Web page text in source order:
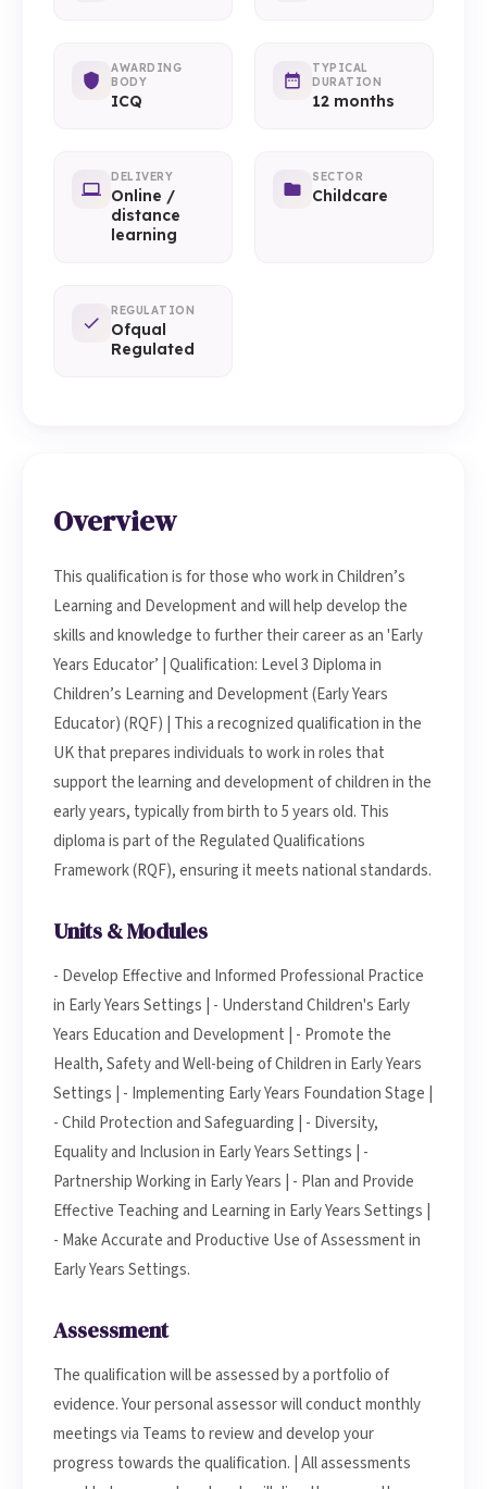
AWARDING
BODY
ICQ
TYPICAL
DURATION
12 months
DELIVERY
Online /
distance
learning
SECTOR
Childcare
REGULATION
Ofqual
Regulated
Overview
This qualification is for those who work in Children’s
Learning and Development and will help develop the
skills and knowledge to further their career as an 'Early
Years Educator’ | Qualification: Level 3 Diploma in
Children’s Learning and Development (Early Years
Educator) (RQF) | This a recognized qualification in the
UK that prepares individuals to work in roles that
support the learning and development of children in the
early years, typically from birth to 5 years old. This
diploma is part of the Regulated Qualifications
Framework (RQF), ensuring it meets national standards.
Units & Modules
- Develop Effective and Informed Professional Practice
in Early Years Settings | - Understand Children's Early
Years Education and Development | - Promote the
Health, Safety and Well-being of Children in Early Years
Settings | - Implementing Early Years Foundation Stage |
- Child Protection and Safeguarding | - Diversity,
Equality and Inclusion in Early Years Settings | -
Partnership Working in Early Years | - Plan and Provide
Effective Teaching and Learning in Early Years Settings |
- Make Accurate and Productive Use of Assessment in
Early Years Settings.
Assessment
The qualification will be assessed by a portfolio of
evidence. Your personal assessor will conduct monthly
meetings via Teams to review and develop your
progress towards the qualification. | All assessments